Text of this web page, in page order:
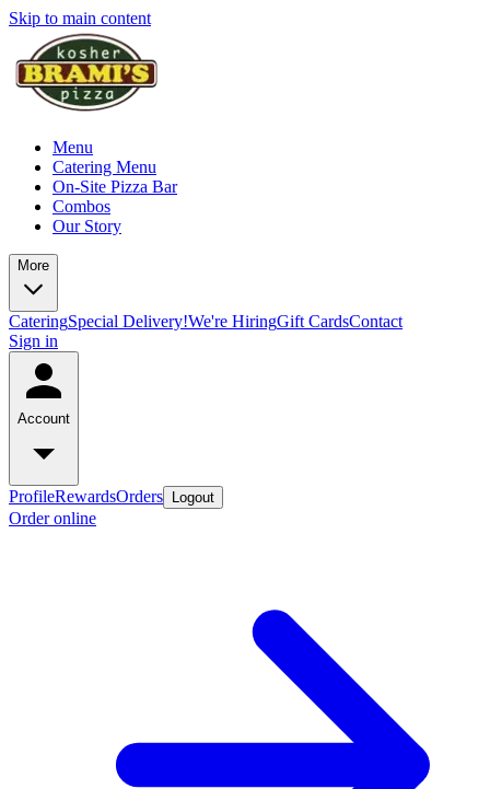
Skip to main content
Menu
Catering Menu
On-Site Pizza Bar
Combos
Our Story
More
CateringSpecial Delivery!We're HiringGift CardsContact
Sign in
Account
ProfileRewardsOrders Logout
Order online